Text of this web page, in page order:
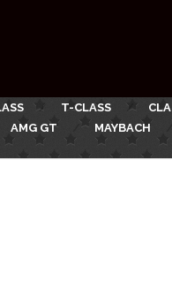
T-CLASS CLA
AMG GT MAYBACH